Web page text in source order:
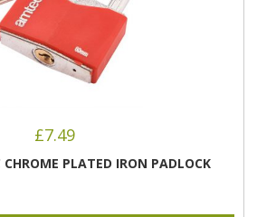
£7.49
PLATED IRON PADLOCK